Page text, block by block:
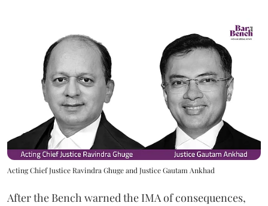
Acting Chief Justice Ravindra Ghuge and Justice Gautam Ankhad
After the Bench warned the IMA of consequences,